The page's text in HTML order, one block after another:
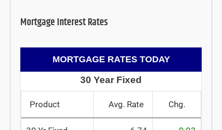
Mortgage Interest Rates
MORTGAGE RATES TODAY
30 Year Fixed
Product Avg. Rate Chg.